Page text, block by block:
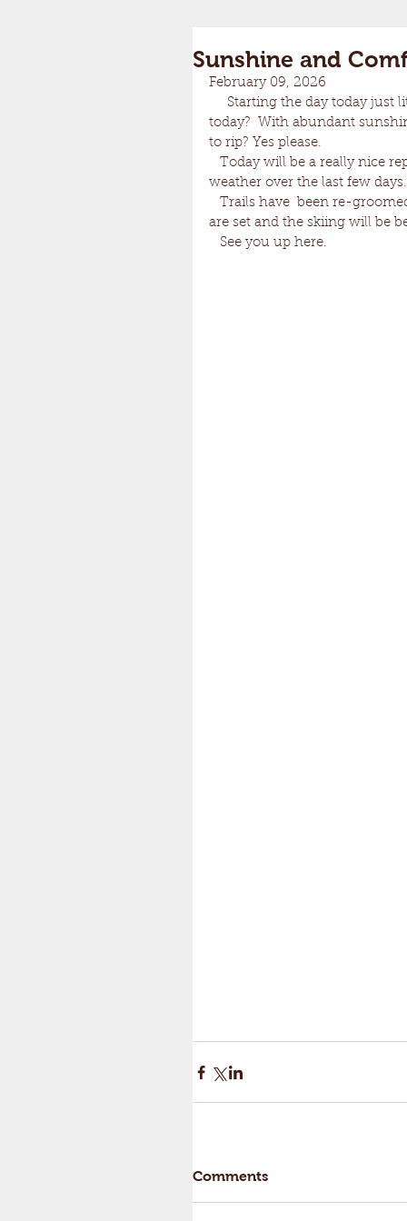
Sunshine and
February 09, 2026
today?  With abundant
to rip? Yes please.
weather over the last few days.
are set and the skiing will be
   See you up here.
Comments